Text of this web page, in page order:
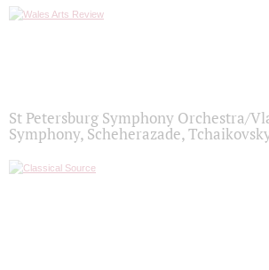
St Petersburg Symphony Orchestra/
Symphony, Scheherazade,